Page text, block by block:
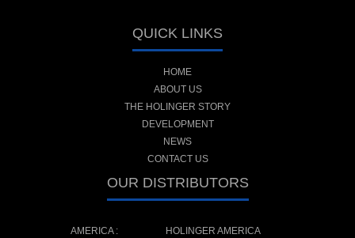
QUICK LINKS
HOME
ABOUT US
THE HOLINGER STORY
DEVELOPMENT
NEWS
CONTACT US
OUR DISTRIBUTORS
AMERICA :
HOLINGER AMERICA